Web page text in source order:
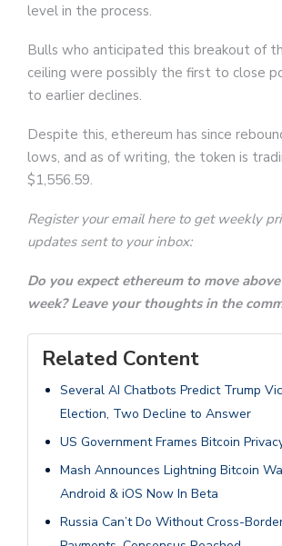
level in the process.
Bulls who anticipated this breakout of
ceiling were possibly the first to close
to earlier declines.
Despite this, ethereum has since
lows, and as of writing, the token is
$1,556.59.
Register your email here to get weekly
updates sent to your inbox:
Do you expect ethereum to move
week? Leave your thoughts in the
Related Content
Several AI Chatbots Predict Trump
Election, Two Decline to Answer
US Government Frames Bitcoin
Mash Announces Lightning Bitcoin
Android & iOS Now In Beta
Russia Can’t Do Without Cross-